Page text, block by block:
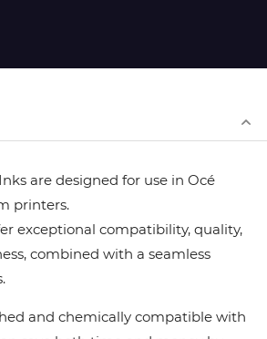
are designed for use in Océ
printers.
exceptional compatibility, quality,
combined with a seamless
and chemically compatible with